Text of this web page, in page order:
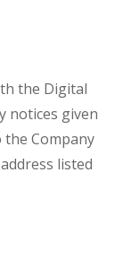
the Digital
notices given
Company
listed